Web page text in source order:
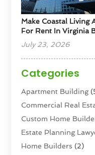
Make Coastal Living
For Rent In Virginia
July 23, 2026
Categories
Apartment Building
Commercial Real
Custom Home
Estate Planning
Home Builders (2)